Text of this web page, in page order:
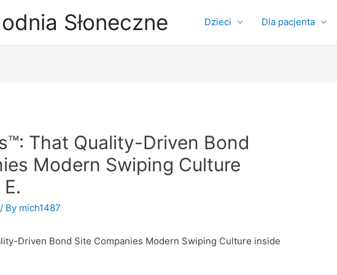
Słoneczne Dzieci Dla pacjenta
That Quality-Driven Bond
Modern Swiping Culture
/ By mich1487
Driven Bond Site Companies Modern Swiping Culture inside